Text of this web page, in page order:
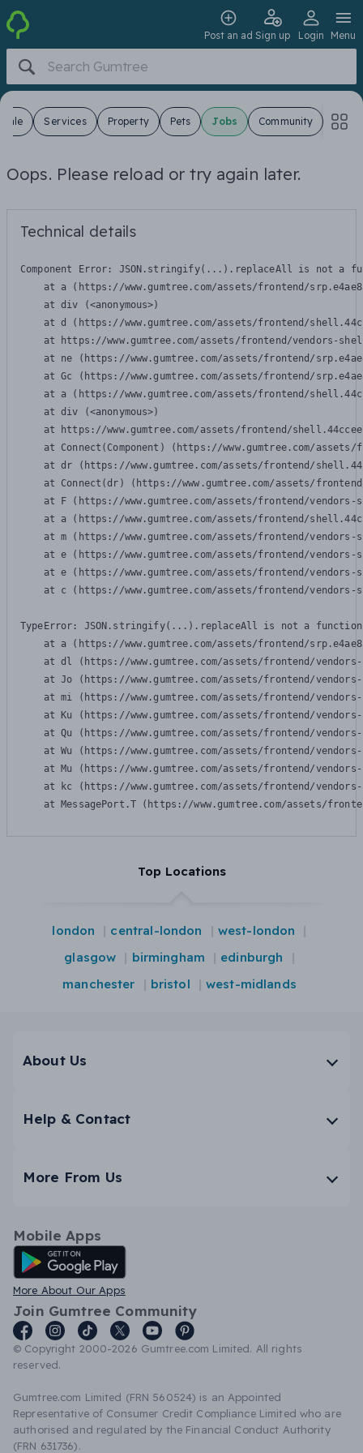
Post an ad Sign up Login Menu
Sale Services Property Pets Jobs Community
Oops. Please reload or try again later.
Technical details
Component Error: JSON.stringify(...).replaceAll is not a
at a (https://www.gumtree.com/assets/frontend/
    at div (<anonymous>)
at d (https://www.gumtree.com/assets/frontend/
at https://www.gumtree.com/assets/frontend/vendors-
at ne (https://www.gumtree.com/assets/frontend/
at Gc (https://www.gumtree.com/assets/frontend/
at a (https://www.gumtree.com/assets/frontend/
    at div (<anonymous>)
at https://www.gumtree.com/assets/frontend/
at Connect(Component) (https://www.gumtree.com/
at dr (https://www.gumtree.com/assets/frontend/
at Connect(dr) (https://www.gumtree.com/assets/
at F (https://www.gumtree.com/assets/frontend/
at a (https://www.gumtree.com/assets/frontend/
at m (https://www.gumtree.com/assets/frontend/
at e (https://www.gumtree.com/assets/frontend/
at e (https://www.gumtree.com/assets/frontend/
at c (https://www.gumtree.com/assets/frontend/
TypeError: JSON.stringify(...).replaceAll is not a function
at a (https://www.gumtree.com/assets/frontend/
at dl (https://www.gumtree.com/assets/frontend/
at Jo (https://www.gumtree.com/assets/frontend/
at mi (https://www.gumtree.com/assets/frontend/
at Ku (https://www.gumtree.com/assets/frontend/
at Qu (https://www.gumtree.com/assets/frontend/
at Wu (https://www.gumtree.com/assets/frontend/
at Mu (https://www.gumtree.com/assets/frontend/
at kc (https://www.gumtree.com/assets/frontend/
at MessagePort.T (https://www.gumtree.com/assets/
Top Locations
london central-london
west-london
glasgow
birmingham
edinburgh
manchester
bristol west-midlands
About Us
Help & Contact
More From Us
Mobile Apps
Android App
More About Our Apps
Join Gumtree Community
© Copyright 2000-2026 Gumtree.com Limited. All rights
reserved.
Gumtree.com Limited (FRN 560524) is an Appointed
Representative of Consumer Credit Compliance Limited who are
authorised and regulated by the Financial Conduct Authority
(FRN 631736).